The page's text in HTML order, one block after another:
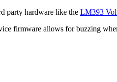
party hardware like the LM393
firmware allows for buzzing